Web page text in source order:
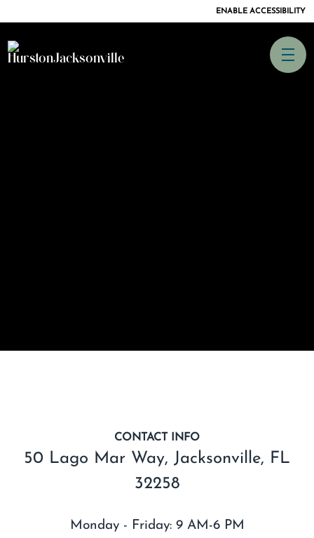
ENABLE ACCESSIBILITY
CONTACT INFO
50 Lago Mar Way, Jacksonville, FL
32258
Monday - Friday: 9 AM-6 PM